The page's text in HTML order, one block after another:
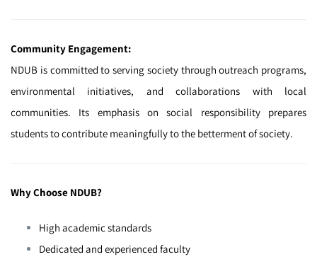
Community Engagement:
NDUB is committed to serving society through outreach programs,
environmental initiatives, and collaborations with local
communities. Its emphasis on social responsibility prepares
students to contribute meaningfully to the betterment of society.
Why Choose NDUB?
High academic standards
Dedicated and experienced faculty